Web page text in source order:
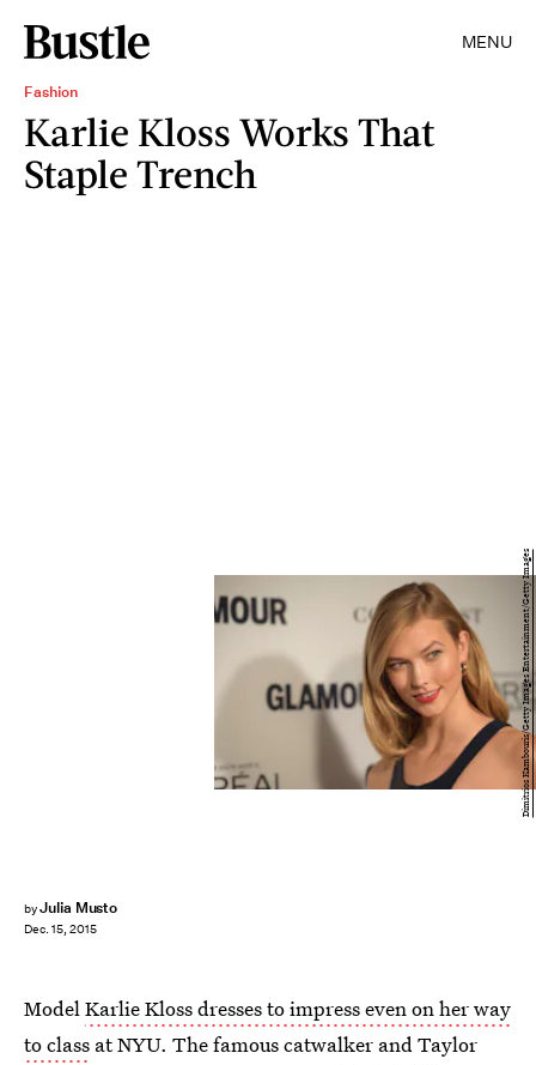
MENU
Fashion
Karlie Kloss Works That
Staple Trench
byJulia Musto
Dec. 15, 2015
Dimitrios Kambouris/Getty Images Entertainment/Getty Images
ModelKarlie Kloss dresses to impress even on her way
to class at NYU. The famous catwalker and Taylor